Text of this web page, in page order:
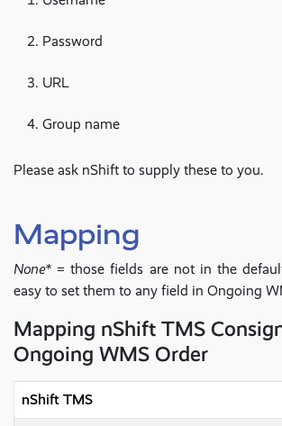
Password
URL
Group name
Please ask nShift to supply these to you.
Mapping
None* = those fields are not in the
easy to set them to any field in Ongoing
Mapping nShift TMS
Ongoing WMS Order
nShift TMS